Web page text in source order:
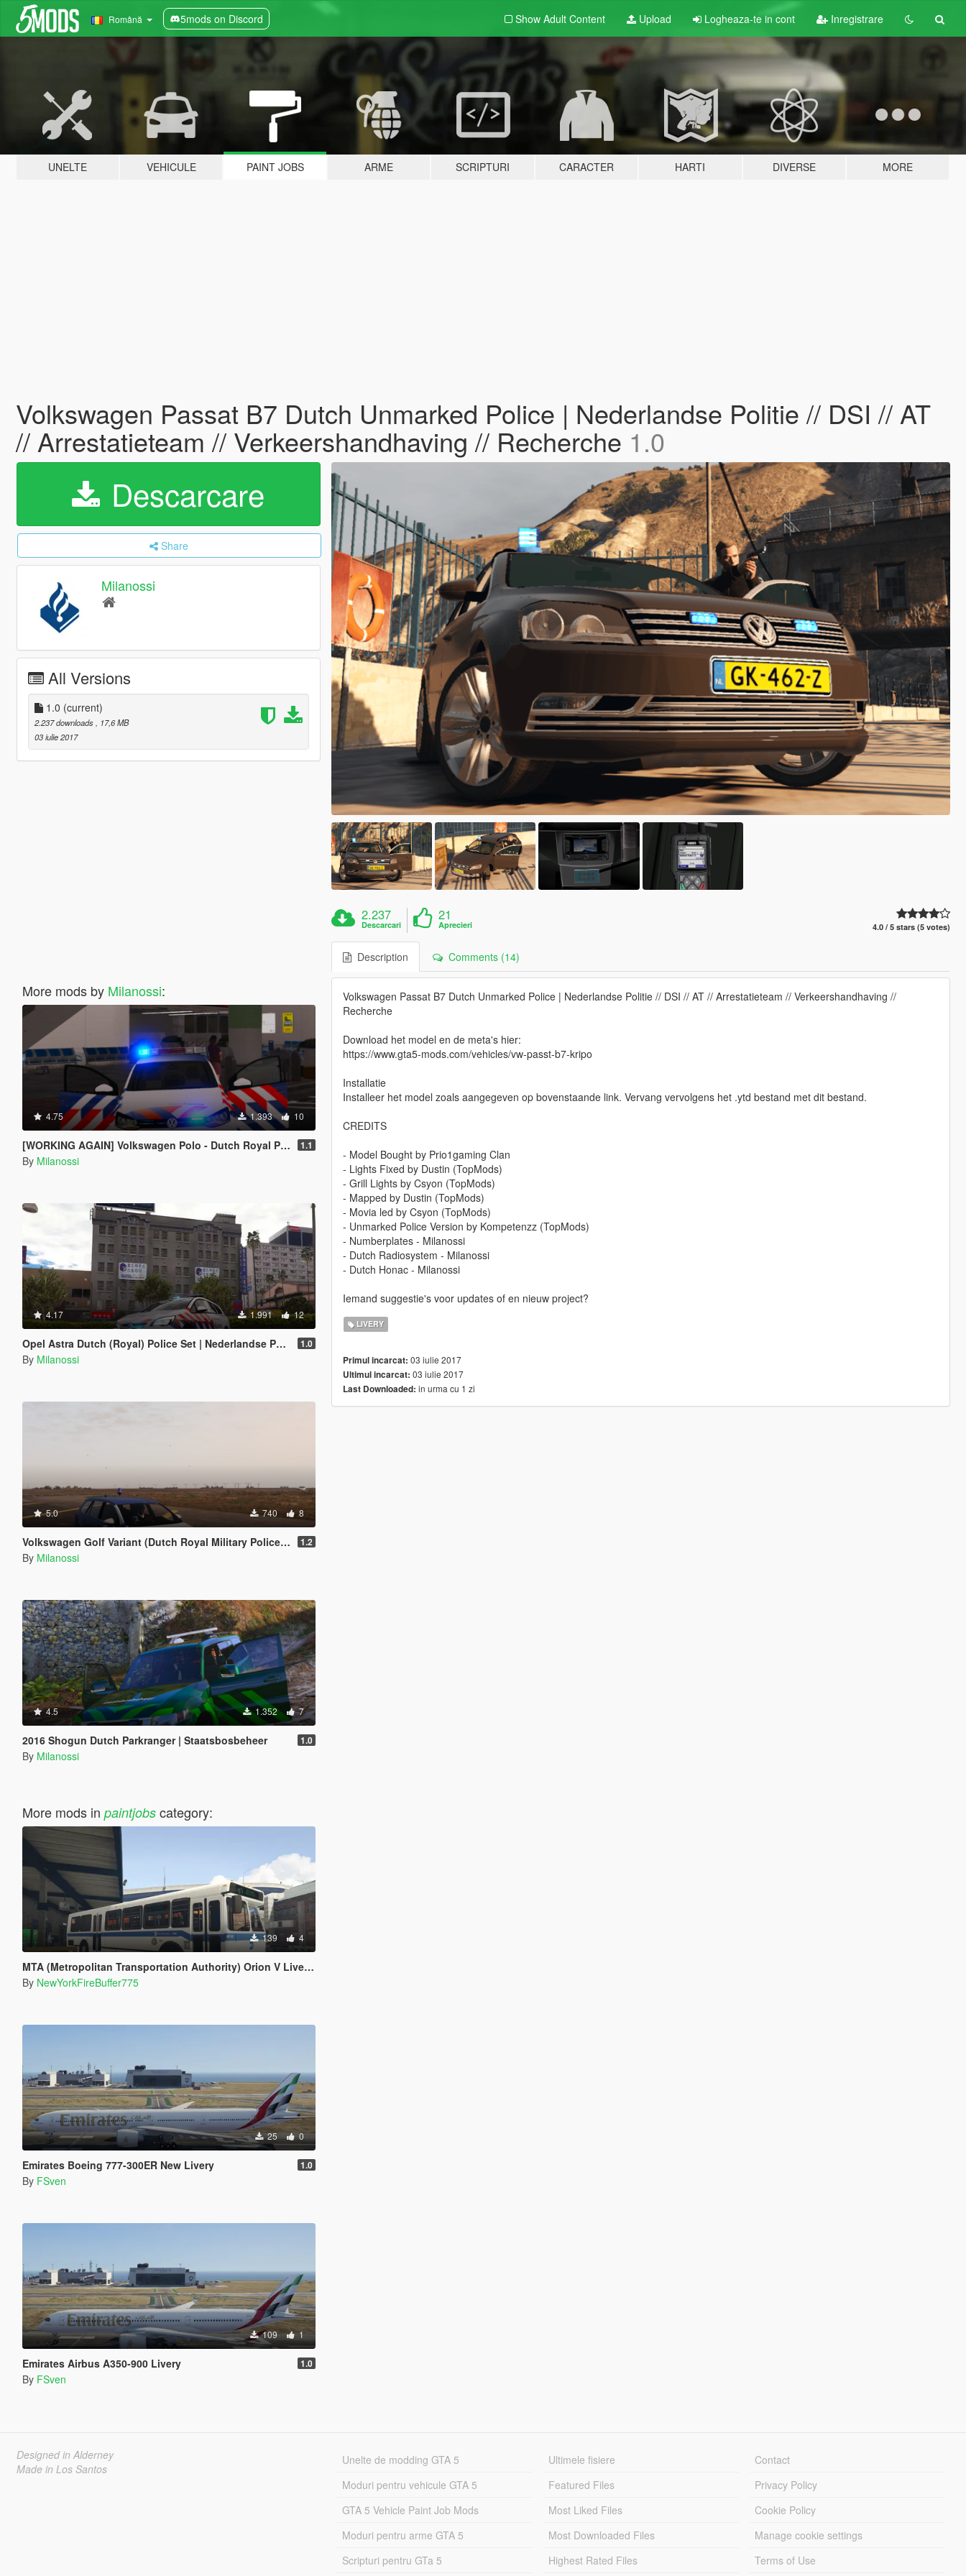
Română 5mods on Discord Show Adult Content Upload Logheaza-te in cont Inregistrare
UNELTE VEHICULE PAINT JOBS ARME SCRIPTURI CARACTER HARTI DIVERSE MORE
Volkswagen Passat B7 Dutch Unmarked Police | Nederlandse Politie // DSI // AT
// Arrestatieteam // Verkeershandhaving // Recherche 1.0
Descarcare
Share
Milanossi
All Versions
1.0 (current)
2.237 downloads
, 17,6 MB
03 iulie 2017
More mods by Milanossi:
4.75 1.393 10
[WORKING AGAIN] Volkswagen Polo - Dutch Royal Police // Koninklijke Marechaussee 1.1
By Milanossi
4.17 1.991 12
Opel Astra Dutch (Royal) Police Set | Nederlandse Politie // KMAR // OVDP Set [ELS] 1.0
By Milanossi
5.0 740 8
Volkswagen Golf Variant (Dutch Royal Military Police Edition) 1.2
By Milanossi
4.5 1.352 7
2016 Shogun Dutch Parkranger | Staatsbosbeheer 1.0
By Milanossi
More mods in paintjobscategory:
139 4
MTA (Metropolitan Transportation Authority) Orion V Livery Pack
By NewYorkFireBuffer775
25 0
Emirates Boeing 777-300ER New Livery 1.0
By FSven
109 1
Emirates Airbus A350-900 Livery 1.0
By FSven
2.237
Descarcari
21
Aprecieri 4.0 / 5 stars (5 votes)
Description Comments (14)
Volkswagen Passat B7 Dutch Unmarked Police | Nederlandse Politie // DSI // AT // Arrestatieteam // Verkeershandhaving //
Recherche
Download het model en de meta's hier:
https://www.gta5-mods.com/vehicles/vw-passt-b7-kripo
Installatie
Installeer het model zoals aangegeven op bovenstaande link. Vervang vervolgens het .ytd bestand met dit bestand.
CREDITS
- Model Bought by Prio1gaming Clan
- Lights Fixed by Dustin (TopMods)
- Grill Lights by Csyon (TopMods)
- Mapped by Dustin (TopMods)
- Movia led by Csyon (TopMods)
- Unmarked Police Version by Kompetenzz (TopMods)
- Numberplates - Milanossi
- Dutch Radiosystem - Milanossi
- Dutch Honac - Milanossi
Iemand suggestie's voor updates of en nieuw project?
LIVERY
Primul incarcat: 03 iulie 2017
Ultimul incarcat: 03 iulie 2017
Last Downloaded: in urma cu 1 zi
Designed in Alderney
Made in Los Santos
Unelte de modding GTA 5
Moduri pentru vehicule GTA 5
GTA 5 Vehicle Paint Job Mods
Moduri pentru arme GTA 5
Scripturi pentru GTa 5
Ultimele fisiere
Featured Files
Most Liked Files
Most Downloaded Files
Highest Rated Files
Contact
Privacy Policy
Cookie Policy
Manage cookie settings
Terms of Use